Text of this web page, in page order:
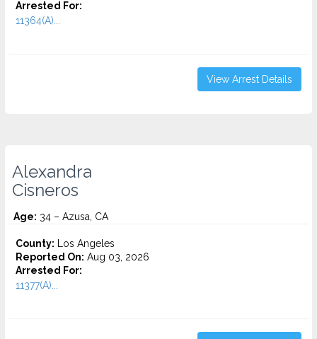
Arrested For:
11364(A)...
View Arrest Details
Alexandra
Cisneros
Age: 34 – Azusa, CA
County: Los Angeles
Reported On: Aug 03, 2026
Arrested For:
11377(A)...